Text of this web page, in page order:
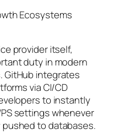
Ecosystems
provider itself,
duty in modern
GitHub integrates
via CI/CD
to instantly
settings whenever
to databases.